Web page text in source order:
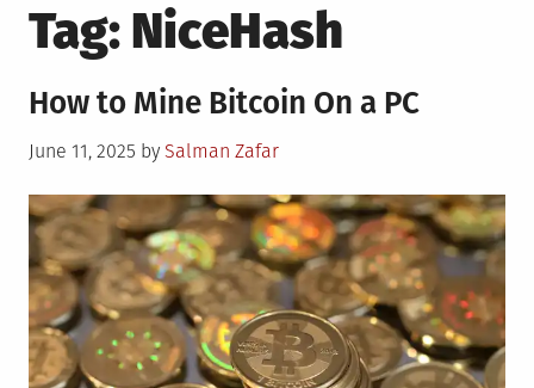
Tag: NiceHash
How to Mine Bitcoin On a PC
Posted
June 11, 2025 by Salman Zafar